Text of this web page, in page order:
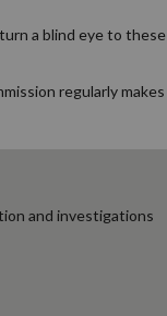
a blind eye to these
regularly makes
and investigations